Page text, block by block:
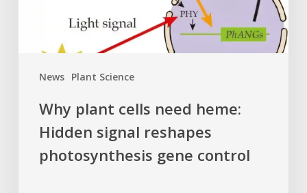
News Plant Science
photosynthesis
gene
Why plant cells need heme:
Hidden signal reshapes
photosynthesis gene control